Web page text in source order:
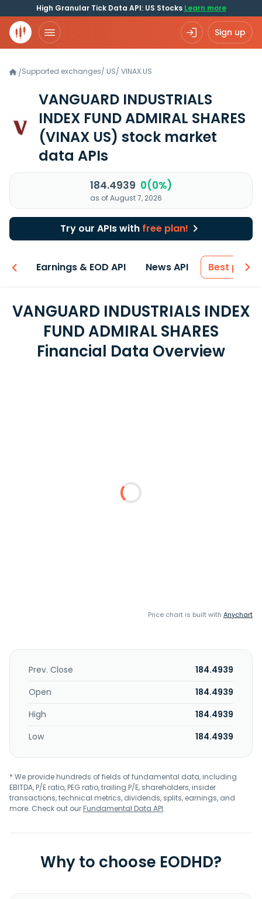
High Granular Tick Data API: US Stocks Learn more
Sign up
/Supported exchanges/ US/ VINAX.US
VANGUARD INDUSTRIALS
INDEX FUND ADMIRAL SHARES
(VINAX US) stock market
data APIs
184.4939 0(0%)
as of August 7, 2026
Try our APIs with free plan!
Earnings & EOD API News API Best price
VANGUARD INDUSTRIALS INDEX
FUND ADMIRAL SHARES
Financial Data Overview
Price chart is built with Anychart
Prev. Close
184.4939
Open
184.4939
High
184.4939
Low
184.4939
* We provide hundreds of fields of fundamental data, including
EBITDA, P/E ratio, PEG ratio, trailing P/E, shareholders, insider
transactions, technical metrics, dividends, splits, earnings, and
more. Check out ourFundamental Data API.
Why to choose EODHD?